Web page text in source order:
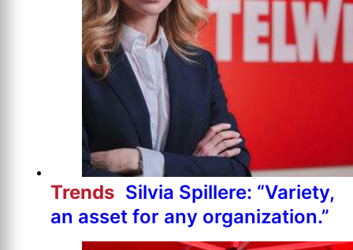
Trends Silvia Spillere: “Variety,
an asset for any organization.”